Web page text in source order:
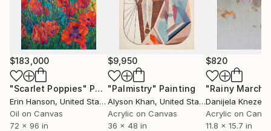
In order to perceive the works, the viewer must feel
them, open up all of their senses and live them fully.
It is insufficient to live the emotion of the work;
Schroeder urges the viewer to enter the work,
allowing their spirit to be absorbed into its face. Her
paintings are made to inspire new artistic visions,
while impressing their stunning technicality on the
public.
$183,000
"Scarlet Poppies" Painting
Erin Hanson, United States
Oil on Canvas
72 x 96 in
$9,950
"Palmistry" Painting
Alyson Khan, United States
Acrylic on Canvas
36 x 48 in
$820
"Rainy March"
Danijela
Acrylic on
11.8 x 15.7 in